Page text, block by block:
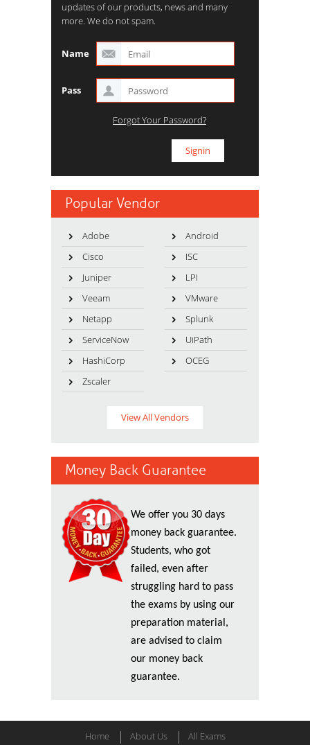
updates of our products, news and many
more. We do not spam.
Name
Pass
Forgot Your Password?
Popular Vendor
Adobe
Android
Cisco
ISC
Juniper
LPI
Veeam
VMware
Netapp
Splunk
ServiceNow
UiPath
HashiCorp
OCEG
Zscaler
View All Vendors
Money Back Guarantee
We offer you 30 days
money back guarantee.
Students, who got
failed, even after
struggling hard to pass
the exams by using our
preparation material,
are advised to claim
our money back
guarantee.
Home About Us All Exams